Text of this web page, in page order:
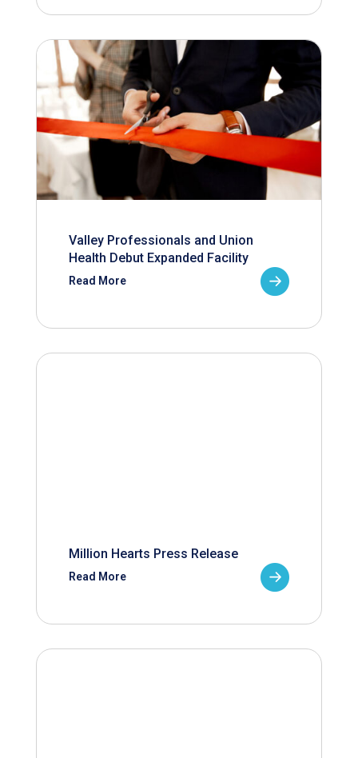
Valley Professionals and Union
Health Debut Expanded Facility
Read More
Million Hearts Press Release
Read More